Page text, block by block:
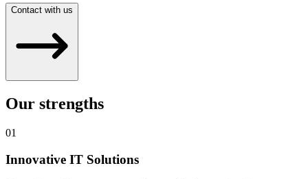
Contact with us
Our strengths
01
Innovative IT Solutions